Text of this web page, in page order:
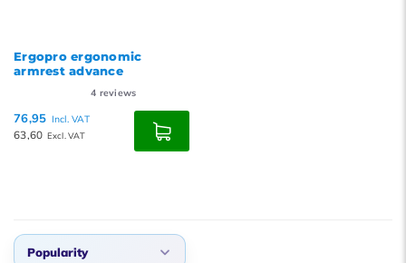
Ergopro ergonomic
armrest advance
4 reviews
76,95 Incl. VAT
63,60 Excl. VAT
Popularity